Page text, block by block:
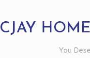
CJAY
You